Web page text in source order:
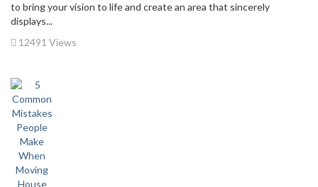
to bring your vision to life and create an area that sincerely
displays...
12491 Views